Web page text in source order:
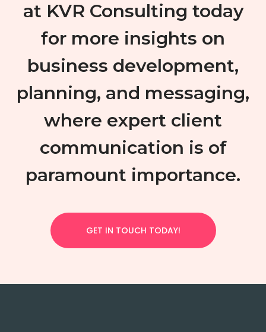
at KVR Consulting today
for more insights on
business development,
planning, and messaging,
where expert client
communication is of
paramount importance.
GET IN TOUCH TODAY!